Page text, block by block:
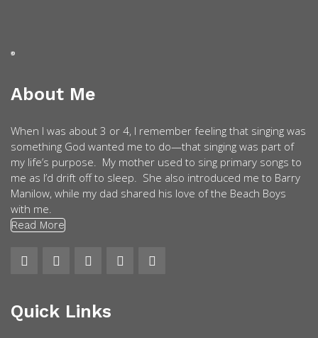
About Me
When I was about 3 or 4, I remember feeling that singing was
something God wanted me to do—that singing was part of
my life’s purpose. My mother used to sing primary songs to
me as I’d drift off to sleep. She also introduced me to Barry
Manilow, while my dad shared his love of the Beach Boys
with me.
Read More
Quick Links